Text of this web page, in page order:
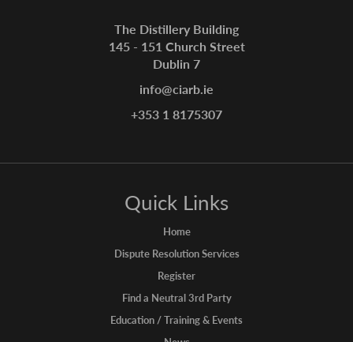
The Distillery Building
145 - 151 Church Street
Dublin 7
info@ciarb.ie
+353 1 8175307
Quick Links
Home
Dispute Resolution Services
Register
Find a Neutral 3rd Party
Education / Training & Events